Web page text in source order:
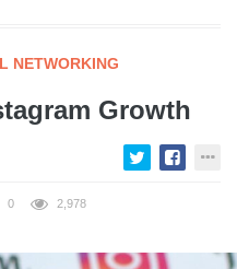
NETWORKING
Growth
0 2,978